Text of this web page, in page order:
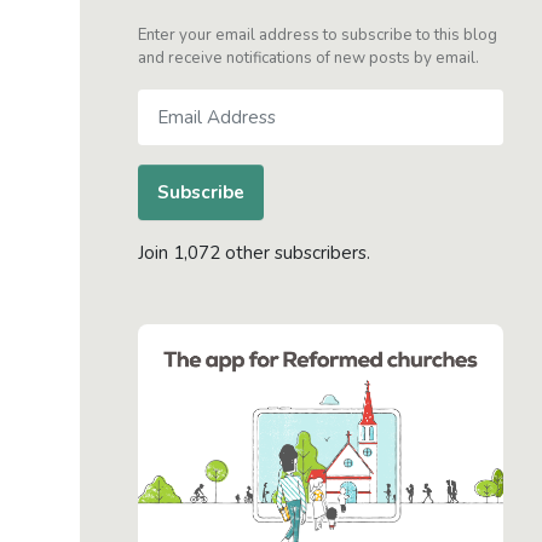
Enter your email address to subscribe to this blog
and receive notifications of new posts by email.
Address
Subscribe
Join 1,072 other subscribers.